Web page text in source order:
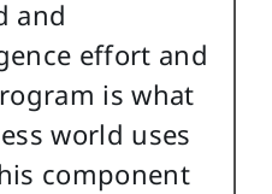
and
effort and
is what
world uses
component